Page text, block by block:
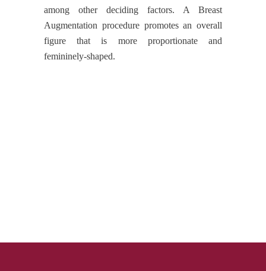
among other deciding factors. A Breast
Augmentation procedure promotes an overall
figure that is more proportionate and
femininely-shaped.